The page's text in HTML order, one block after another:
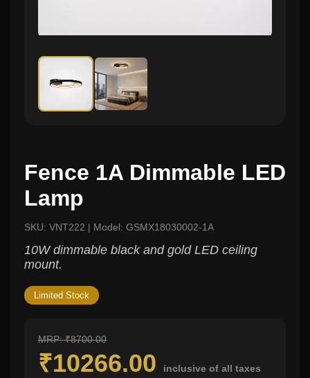
Fence 1A Dimmable LED
Lamp
SKU: VNT222 | Model: GSMX18030002-1A
10W dimmable black and gold LED ceiling
mount.
Limited Stock
MRP: ₹8700.00
₹10266.00 inclusive of all taxes